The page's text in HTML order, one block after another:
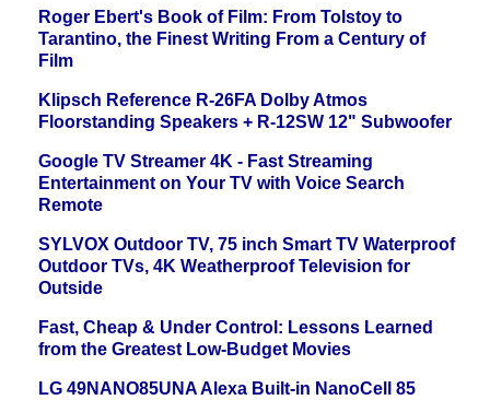
Roger Ebert's Book of Film: From Tolstoy to
Tarantino, the Finest Writing From a Century of
Film
Klipsch Reference R-26FA Dolby Atmos
Floorstanding Speakers + R-12SW 12" Subwoofer
Google TV Streamer 4K - Fast Streaming
Entertainment on Your TV with Voice Search
Remote
SYLVOX Outdoor TV, 75 inch Smart TV Waterproof
Outdoor TVs, 4K Weatherproof Television for
Outside
Fast, Cheap & Under Control: Lessons Learned
from the Greatest Low-Budget Movies
LG 49NANO85UNA Alexa Built-in NanoCell 85